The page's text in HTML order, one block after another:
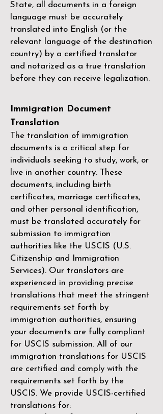
State, all documents in a foreign
language must be accurately
translated into English (or the
relevant language of the destination
country) by a certified translator
and notarized as a true translation
before they can receive legalization.
Immigration Document
Translation
The translation of immigration
documents is a critical step for
individuals seeking to study, work, or
live in another country. These
documents, including birth
certificates, marriage certificates,
and other personal identification,
must be translated accurately for
submission to immigration
authorities like the USCIS (U.S.
Citizenship and Immigration
Services). Our translators are
experienced in providing precise
translations that meet the stringent
requirements set forth by
immigration authorities, ensuring
your documents are fully compliant
for USCIS submission. All of our
immigration translations for USCIS
are certified and comply with the
requirements set forth by the
USCIS. We provide USCIS-certified
translations for: